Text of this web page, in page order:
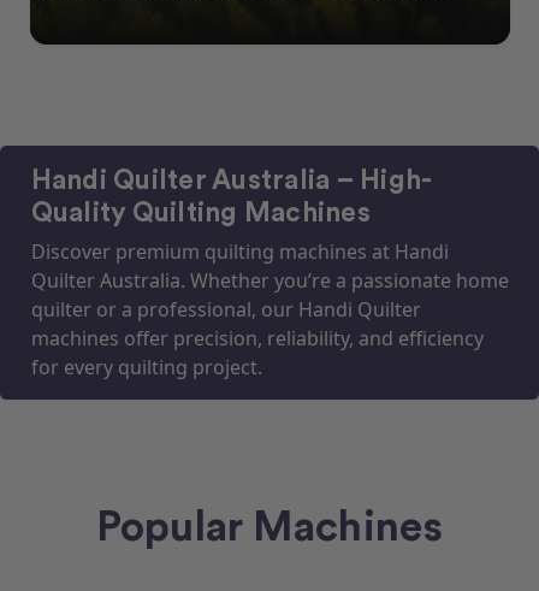
Handi Quilter Australia – High-
Quality Quilting Machines
Discover premium quilting machines at Handi
Quilter Australia. Whether you’re a passionate home
quilter or a professional, our Handi Quilter
machines offer precision, reliability, and efficiency
for every quilting project.
Popular Machines